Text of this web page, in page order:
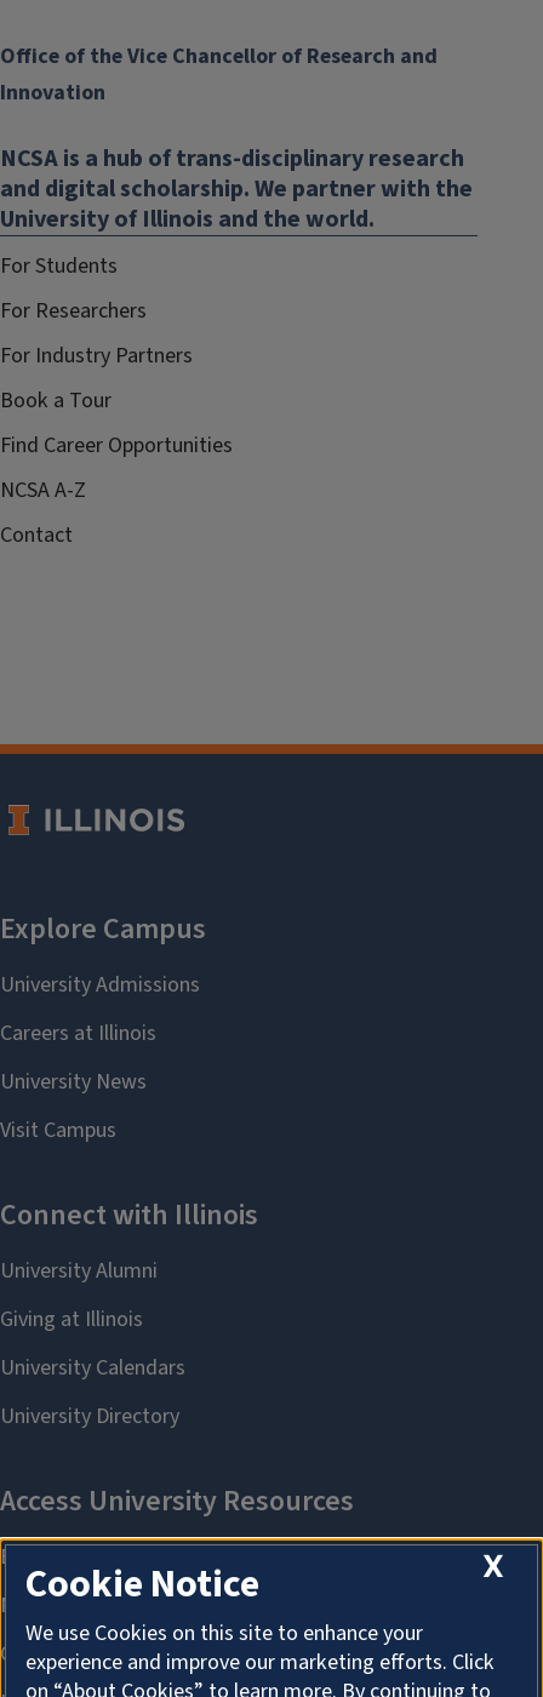
Office of the Vice Chancellor of Research and
Innovation
NCSA is a hub of trans-disciplinary research
and digital scholarship. We partner with the
University of Illinois and the world.
For Students
For Researchers
For Industry Partners
Book a Tour
Find Career Opportunities
NCSA A-Z
Contact
X
Cookie Notice
We use Cookies on this site to enhance your
experience and improve our marketing efforts. Click